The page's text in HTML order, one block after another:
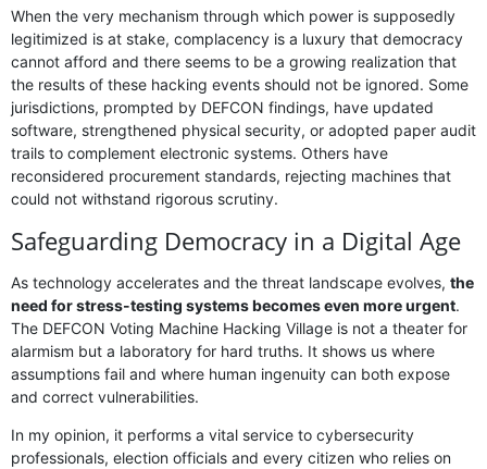
When the very mechanism through which power is supposedly
legitimized is at stake, complacency is a luxury that democracy
cannot afford and there seems to be a growing realization that
the results of these hacking events should not be ignored. Some
jurisdictions, prompted by DEFCON findings, have updated
software, strengthened physical security, or adopted paper audit
trails to complement electronic systems. Others have
reconsidered procurement standards, rejecting machines that
could not withstand rigorous scrutiny.
Safeguarding Democracy in a Digital Age
As technology accelerates and the threat landscape evolves, the
need for stress-testing systems becomes even more urgent.
The DEFCON Voting Machine Hacking Village is not a theater for
alarmism but a laboratory for hard truths. It shows us where
assumptions fail and where human ingenuity can both expose
and correct vulnerabilities.
In my opinion, it performs a vital service to cybersecurity
professionals, election officials and every citizen who relies on